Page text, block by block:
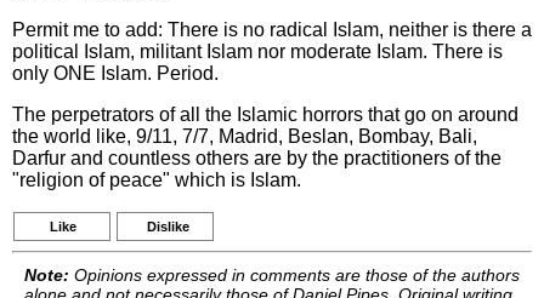
Permit me to add: There is no radical Islam, neither is there a
political Islam, militant Islam nor moderate Islam. There is
only ONE Islam. Period.
The perpetrators of all the Islamic horrors that go on around
the world like, 9/11, 7/7, Madrid, Beslan, Bombay, Bali,
Darfur and countless others are by the practitioners of the
"religion of peace" which is Islam.
Like Dislike
Note: Opinions expressed in comments are those of the authors